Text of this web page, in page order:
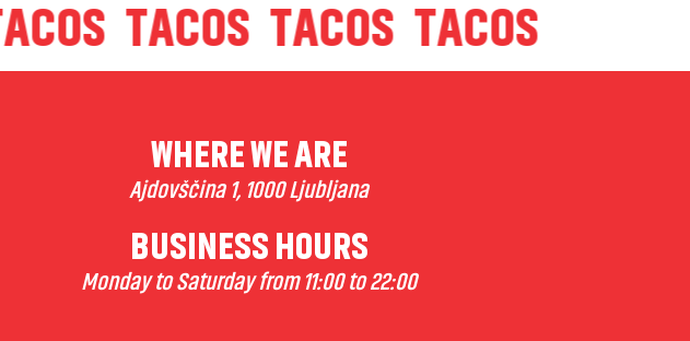
TACOS TACOS TACOS TACOS
WHERE WE ARE
Ajdovščina 1, 1000 Ljubljana
BUSINESS HOURS
Monday to Saturday from 11:00 to 22:00